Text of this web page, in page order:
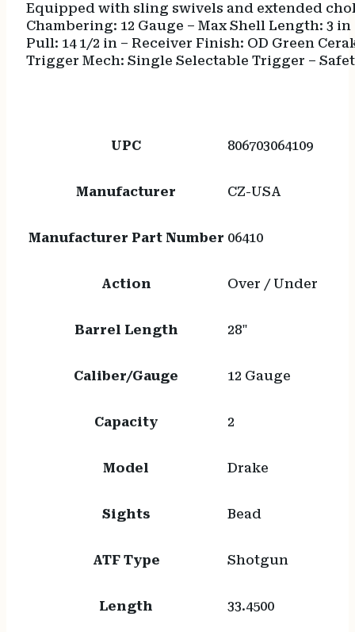
Equipped with sling swivels and extended
Chambering: 12 Gauge – Max Shell Length: 3
Pull: 14 1/2 in – Receiver Finish: OD Green
Trigger Mech: Single Selectable Trigger –
UPC 806703064109
Manufacturer CZ-USA
Manufacturer Part Number 06410
Action Over / Under
Barrel Length 28"
Caliber/Gauge 12 Gauge
Capacity 2
Model Drake
Sights Bead
ATF Type Shotgun
Length 33.4500